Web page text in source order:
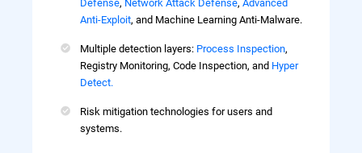
Anti-Exploit, and Machine Learning Anti-Malware.
Multiple detection layers: Process Inspection,
Registry Monitoring, Code Inspection, and Hyper
Detect.
Risk mitigation technologies for users and
systems.